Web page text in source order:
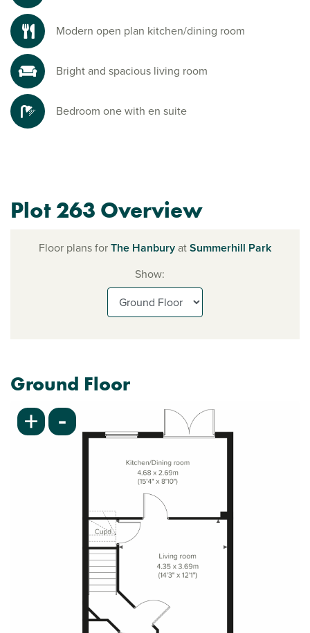
Modern open plan kitchen/dining room
Bright and spacious living room
Bedroom one with en suite
Plot 263 Overview
Floor plans forThe HanburyatSummerhill Park
Show:
Ground Floor
+ -